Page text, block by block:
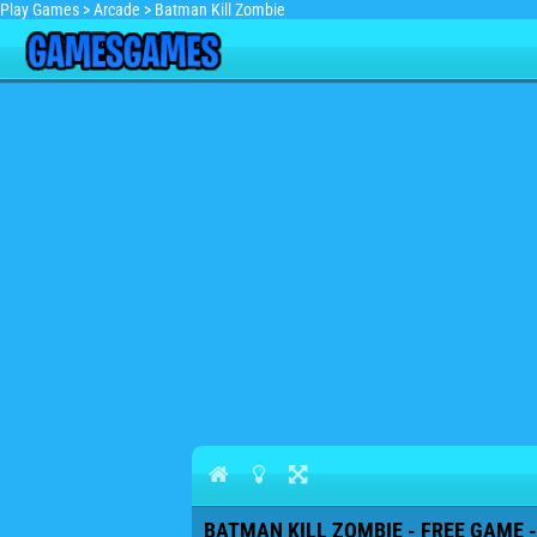
Play Games >Arcade > Batman Kill Zombie
BATMAN KILL ZOMBIE - FREE GAME